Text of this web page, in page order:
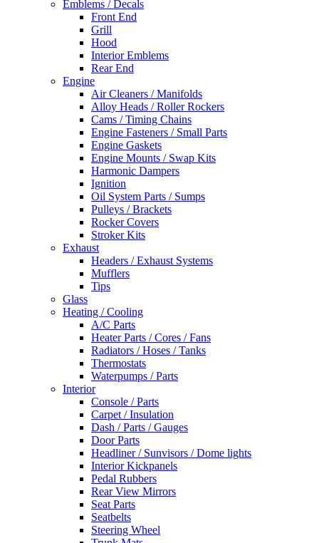
Emblems / Decals
Front End
Grill
Hood
Interior Emblems
Rear End
Engine
Air Cleaners / Manifolds
Alloy Heads / Roller Rockers
Cams / Timing Chains
Engine Fasteners / Small Parts
Engine Gaskets
Engine Mounts / Swap Kits
Harmonic Dampers
Ignition
Oil System Parts / Sumps
Pulleys / Brackets
Rocker Covers
Stroker Kits
Exhaust
Headers / Exhaust Systems
Mufflers
Tips
Glass
Heating / Cooling
A/C Parts
Heater Parts / Cores / Fans
Radiators / Hoses / Tanks
Thermostats
Waterpumps / Parts
Interior
Console / Parts
Carpet / Insulation
Dash / Parts / Gauges
Door Parts
Headliner / Sunvisors / Dome lights
Interior Kickpanels
Pedal Rubbers
Rear View Mirrors
Seat Parts
Seatbelts
Steering Wheel